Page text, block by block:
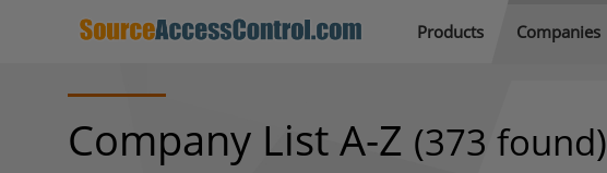
Products Companies
Company List A-Z (373 found)